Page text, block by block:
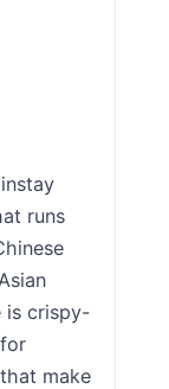
runs
is crispy-
make